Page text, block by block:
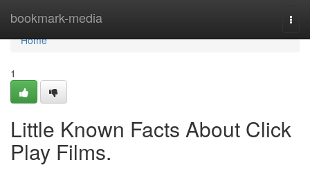
bookmark-media
Home
Home
1
Little Known Facts About Click
Play Films.